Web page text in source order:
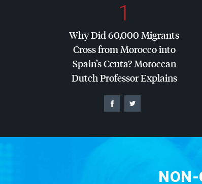
1
Why Did 60,000 Migrants
Cross from Morocco into
Spain’s Ceuta? Moroccan
Dutch Professor Explains
NON-